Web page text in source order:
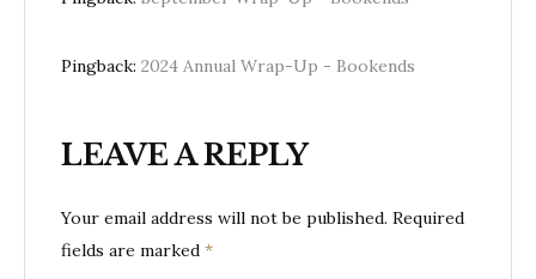
Pingback: 2024 Annual Wrap-Up - Bookends
LEAVE A REPLY
Your email address will not be published. Required
fields are marked *